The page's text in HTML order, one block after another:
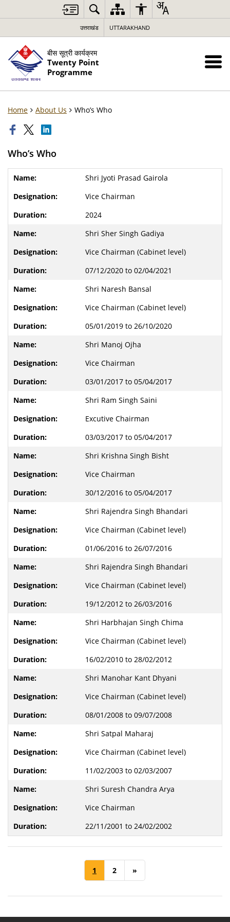
उत्तराखंड UTTARAKHAND
बीस सूत्री कार्यक्रम
Twenty Point
Programme
Home About Us Who’s Who
Who’s Who
Shri Jyoti Prasad Gairola
Vice Chairman
2024
Shri Sher Singh Gadiya
Vice Chairman (Cabinet level)
07/12/2020 to 02/04/2021
Shri Naresh Bansal
Vice Chairman (Cabinet level)
05/01/2019 to 26/10/2020
Shri Manoj Ojha
Vice Chairman
03/01/2017 to 05/04/2017
Shri Ram Singh Saini
Excutive Chairman
03/03/2017 to 05/04/2017
Shri Krishna Singh Bisht
Vice Chairman
30/12/2016 to 05/04/2017
Shri Rajendra Singh Bhandari
Vice Chairman (Cabinet level)
01/06/2016 to 26/07/2016
Shri Rajendra Singh Bhandari
Vice Chairman (Cabinet level)
19/12/2012 to 26/03/2016
Shri Harbhajan Singh Chima
Vice Chairman (Cabinet level)
16/02/2010 to 28/02/2012
Shri Manohar Kant Dhyani
Vice Chairman (Cabinet level)
08/01/2008 to 09/07/2008
Shri Satpal Maharaj
Vice Chairman (Cabinet level)
11/02/2003 to 02/03/2007
Shri Suresh Chandra Arya
Vice Chairman
22/11/2001 to 24/02/2002
1 2 »